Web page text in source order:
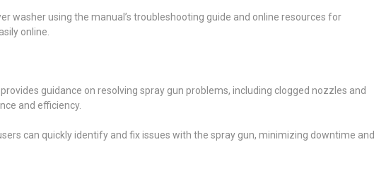
washer using the manual’s troubleshooting guide and online resources for
online.
guidance on resolving spray gun problems, including clogged nozzles and
and efficiency.
can quickly identify and fix issues with the spray gun, minimizing downtime and